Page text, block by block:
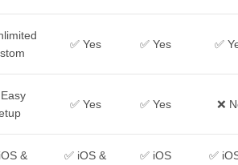
✅ Yes ✅ Yes ✅
✅ Yes ✅ Yes ❌
& ✅ iOS & ✅ iOS ✅